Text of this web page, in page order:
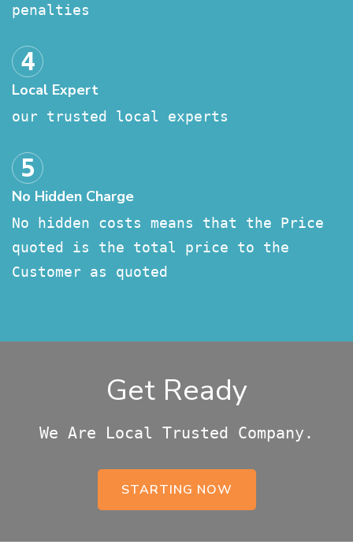
penalties
Local Expert
our trusted local experts
No Hidden Charge
No hidden costs means that the Price
quoted is the total price to the
Customer as quoted
Get Ready
We Are Local Trusted Company.
STARTING NOW